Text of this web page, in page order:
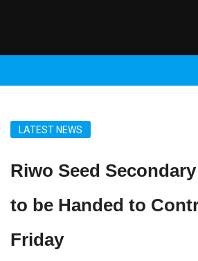
Radio
LATEST NEWS
Riwo Seed
to be Handed to
Friday